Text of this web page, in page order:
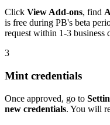
Click View Add-ons, find
is free during PB's beta
request within 1-3 business
3
Mint credentials
Once approved, go to
new credentials. You will